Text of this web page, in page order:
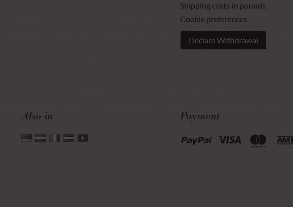
Shipping costs in pounds
Cookie preferences
Declare Withdrawal
Also in Payment